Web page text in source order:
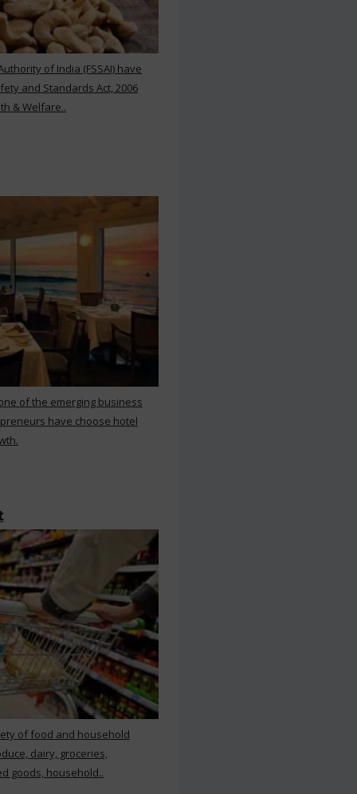
of India (FSSAI) have
and Standards Act, 2006
& Welfare..
of the emerging business
have choose hotel
of food and household
dairy, groceries,
goods, household..